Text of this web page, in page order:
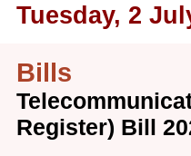
Tuesday, 2
Bills
Register) Bill